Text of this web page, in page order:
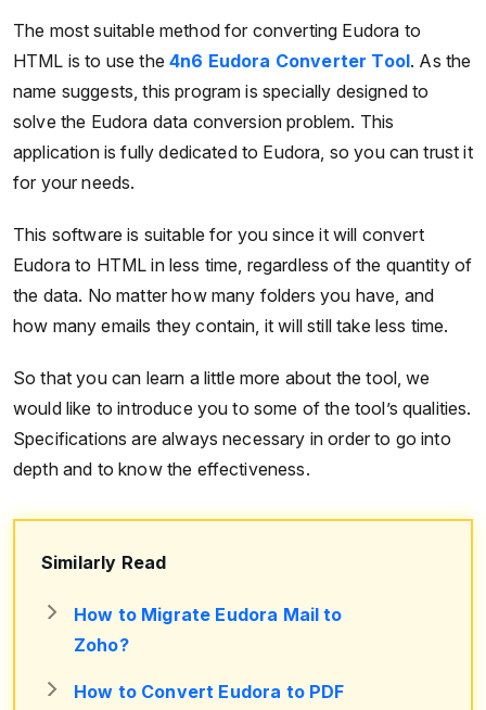
The most suitable method for converting Eudora to
HTML is to use the4n6 Eudora Converter Tool. As the
name suggests, this program is specially designed to
solve the Eudora data conversion problem. This
application is fully dedicated to Eudora, so you can trust it
for your needs.
This software is suitable for you since it will convert
Eudora to HTML in less time, regardless of the quantity of
the data. No matter how many folders you have, and
how many emails they contain, it will still take less time.
So that you can learn a little more about the tool, we
would like to introduce you to some of the tool’s qualities.
Specifications are always necessary in order to go into
depth and to know the effectiveness.
Similarly Read
How to Migrate Eudora Mail to
Zoho?
How to Convert Eudora to PDF